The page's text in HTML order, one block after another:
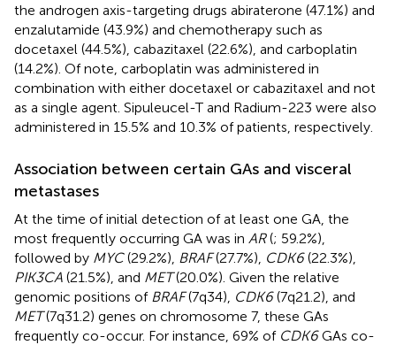
the androgen axis-targeting drugs abiraterone (47.1%) and
enzalutamide (43.9%) and chemotherapy such as
docetaxel (44.5%), cabazitaxel (22.6%), and carboplatin
(14.2%). Of note, carboplatin was administered in
combination with either docetaxel or cabazitaxel and not
as a single agent. Sipuleucel-T and Radium-223 were also
administered in 15.5% and 10.3% of patients, respectively.
Association between certain GAs and visceral
metastases
At the time of initial detection of at least one GA, the
most frequently occurring GA was in AR(; 59.2%),
followed by MYC(29.2%), BRAF(27.7%), CDK6(22.3%),
PIK3CA (21.5%), and MET(20.0%). Given the relative
genomic positions of BRAF(7q34), CDK6(7q21.2), and
MET(7q31.2) genes on chromosome 7, these GAs
frequently co-occur. For instance, 69% of CDK6GAs co-